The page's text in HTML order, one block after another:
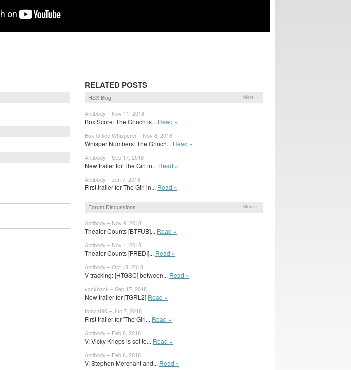
RELATED POSTS
HSX Blog More »
Antibody – Nov 11, 2018
Box Score: The Grinch is... Read »
Box Office Whisperer – Nov 8, 2018
Whisper Numbers: The Grinch... Read »
Antibody – Sep 17, 2018
New trailer for The Girl in... Read »
Antibody – Jun 7, 2018
First trailer for The Girl in... Read »
Forum Discussions More »
Antibody – Nov 9, 2018
Theater Counts [BTFUB]... Read »
Antibody – Nov 1, 2018
Theater Counts [FREDI]... Read »
Antibody – Oct 18, 2018
V tracking: [HTGSC] between... Read »
yackback – Sep 17, 2018
New trailer for [TGRL2] Read »
tomcat90 – Jun 7, 2018
First trailer for 'The Girl... Read »
Antibody – Feb 8, 2018
V: Vicky Krieps is set to... Read »
Antibody – Feb 6, 2018
V: Stephen Merchant and... Read »